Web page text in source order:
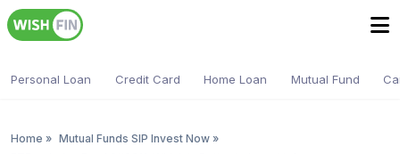
Personal Loan Credit Card Home Loan Mutual Fund
Home » Mutual Funds SIP Invest Now »